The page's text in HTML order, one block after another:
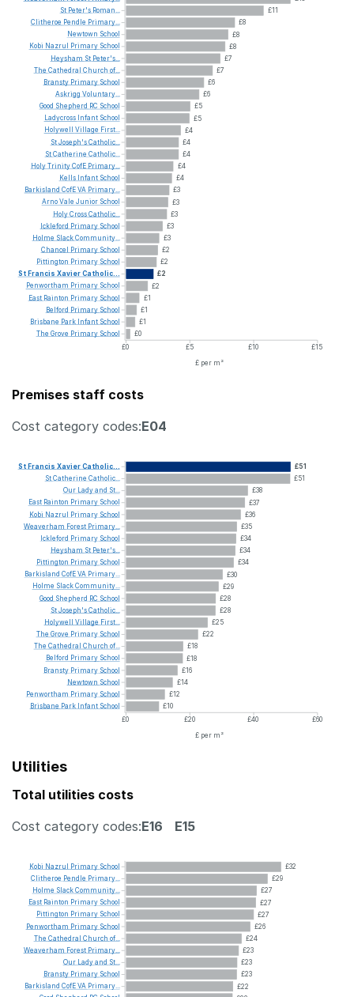
£11
£8
£8
£8
£7
£7
£6
£6
£5
£5
£4
£4
£4
£4
£4
£3
£3
£3
£3
£3
£2
£2
£2
£2
£1
£1
£1
£0
£0
£5 £10
£15
£ per m²
St Peter's Roman...
Clitheroe Pendle Primary...
Newtown School
Kobi Nazrul Primary School
Heysham St Peter's...
The Cathedral Church of...
Bransty Primary School
Askrigg Voluntary...
Good Shepherd RC School
Ladycross Infant School
Holywell Village First...
StJoseph'sCatholic...
StCatherine Catholic...
HolyTrinityCofE Primary...
Kells Infant School
Barkisland CofEVA Primary...
ArnoVale Junior School
HolyCrossCatholic...
Ickleford Primary School
Holme SlackCommunity...
Chancel
Primary School
Pittington Primary School
St Francis XavierCatholic...
Penwortham Primary School
East Rainton Primary School
Belford Primary School
Brisbane Park Infant School
The Grove Primary School
Premises staff costs
Cost category codes:E04
£51
£51
£38
£37
£36
£35
£34
£34
£34
£30
£29
£28
£28
£25
£22
£18
£18
£16
£14
£12
£10
£0
£20 £40
£60
£ per m²
St Francis XavierCatholic...
StCatherine Catholic...
Our Ladyand St...
East Rainton Primary School
Kobi Nazrul Primary School
Weaverham Forest Primary...
Ickleford Primary School
Heysham St Peter's...
Pittington Primary School
Barkisland CofEVA Primary...
Holme SlackCommunity...
Good Shepherd RC School
StJoseph'sCatholic...
Holywell Village First...
The Grove Primary School
The Cathedral Church of...
Belford Primary School
Bransty Primary School
Newtown School
Penwortham Primary School
Brisbane Park Infant School
Utilities
Total utilities costs
Cost category codes:E16 E15
£32
£29
£27
£27
£27
£26
£24
£23
£23
£23
£22
Kobi Nazrul Primary School
Clitheroe Pendle Primary...
Holme SlackCommunity...
East Rainton Primary School
Pittington Primary School
Penwortham Primary School
The Cathedral Church of...
Weaverham Forest Primary...
Our Ladyand St...
Bransty Primary School
Barkisland CofEVA Primary...